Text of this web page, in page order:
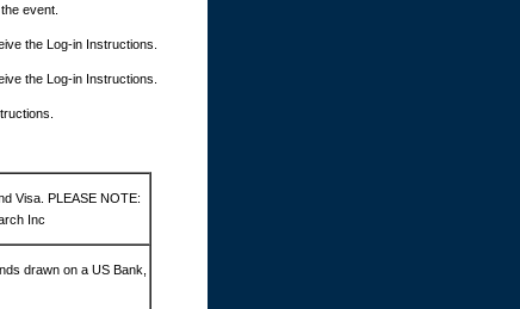
event.
the Log-in Instructions.
the Log-in Instructions.
Visa. PLEASE NOTE:
Inc
drawn on a US Bank,